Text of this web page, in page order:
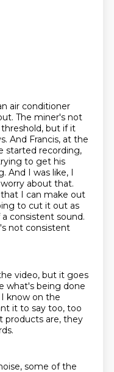
air conditioner
The miner's not
but if it
And Francis, at the
started recording,
to get his
And I was like, I
about that.
I can make out
to cut it out as
consistent sound.
not consistent
video, but it goes
what's being done
I know on the
it to say too, too
products are, they
some of the